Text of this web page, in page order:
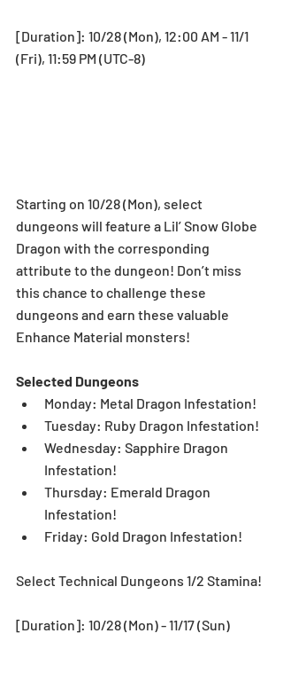
[Duration]: 10/28 (Mon), 12:00 AM - 11/1
(Fri), 11:59 PM (UTC-8)
Starting on 10/28 (Mon), select
dungeons will feature a Lil’ Snow Globe
Dragon with the corresponding
attribute to the dungeon! Don’t miss
this chance to challenge these
dungeons and earn these valuable
Enhance Material monsters!
Selected Dungeons
Monday: Metal Dragon Infestation!
Tuesday: Ruby Dragon Infestation!
Wednesday: Sapphire Dragon
Infestation!
Thursday: Emerald Dragon
Infestation!
Friday: Gold Dragon Infestation!
Select Technical Dungeons 1/2 Stamina!
[Duration]: 10/28 (Mon) - 11/17 (Sun)